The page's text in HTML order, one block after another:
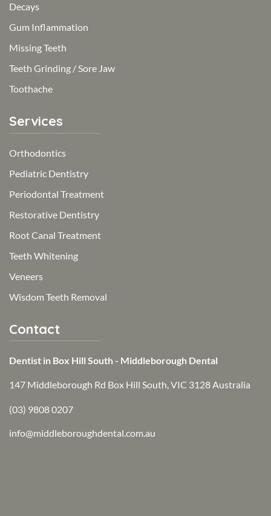
Decays
Gum Inflammation
Missing Teeth
Teeth Grinding / Sore Jaw
Toothache
Services
Orthodontics
Pediatric Dentistry
Periodontal Treatment
Restorative Dentistry
Root Canal Treatment
Teeth Whitening
Veneers
Wisdom Teeth Removal
Contact
Dentist in Box Hill South - Middleborough Dental
147 Middleborough Rd Box Hill South, VIC 3128 Australia
(03) 9808 0207
info@middleboroughdental.com.au